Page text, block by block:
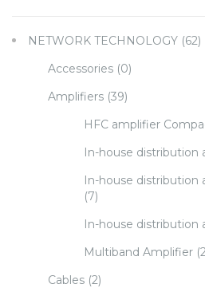
NETWORK TECHNOLOGY (62)
Accessories (0)
Amplifiers (39)
HFC amplifier
In-house distribution
In-house distribution
(7)
In-house distribution
Multiband Amplifier
Cables (2)